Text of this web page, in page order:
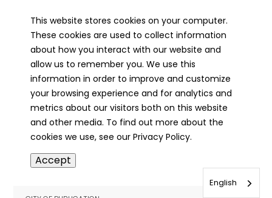
PUBLICATION DATE
12/18/1913
MORE INFO
info
NAME
Leonberger
This website stores cookies on your computer.
These cookies are used to collect information
about how you interact with our website and
allow us to remember you. We use this
information in order to improve and customize
your browsing experience and for analytics and
metrics about our visitors both on this website
and other media. To find out more about the
cookies we use, see our Privacy Policy.
Accept
English